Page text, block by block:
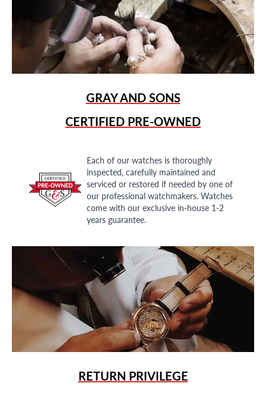
GRAY AND SONS
CERTIFIED PRE-OWNED
Each of our watches is thoroughly
inspected, carefully maintained and
serviced or restored if needed by one of
our professional watchmakers. Watches
come with our exclusive in-house 1-2
years guarantee.
RETURN PRIVILEGE